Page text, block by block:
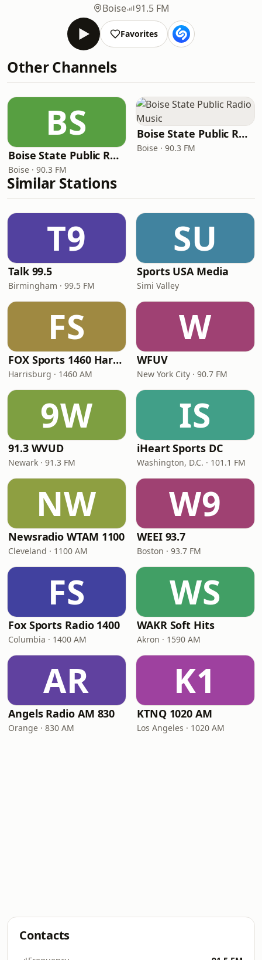
Boise
91.5 FM
Favorites
Other Channels
BS
Boise State Public Radio Jazz
Boise · 90.3 FM
Boise State Public Radio Music
Boise · 90.3 FM
Similar Stations
T9
Talk 99.5
Birmingham · 99.5 FM
SU
Sports USA Media
Simi Valley
FS
FOX Sports 1460 Harrisburg
Harrisburg · 1460 AM
W
WFUV
New York City · 90.7 FM
9W
91.3 WVUD
Newark · 91.3 FM
IS
iHeart Sports DC
Washington, D.C. · 101.1 FM
NW
Newsradio WTAM 1100
Cleveland · 1100 AM
W9
WEEI 93.7
Boston · 93.7 FM
FS
Fox Sports Radio 1400
Columbia · 1400 AM
WS
WAKR Soft Hits
Akron · 1590 AM
AR
Angels Radio AM 830
Orange · 830 AM
K1
KTNQ 1020 AM
Los Angeles · 1020 AM
Contacts